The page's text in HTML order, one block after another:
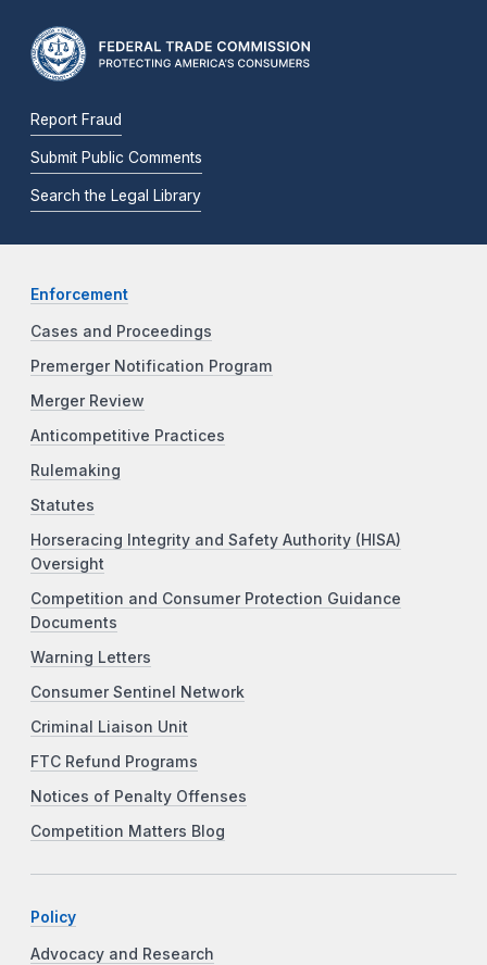
Report Fraud
Submit Public Comments
Search the Legal Library
Enforcement
Cases and Proceedings
Premerger Notification Program
Merger Review
Anticompetitive Practices
Rulemaking
Statutes
Horseracing Integrity and Safety Authority (HISA)
Oversight
Competition and Consumer Protection Guidance
Documents
Warning Letters
Consumer Sentinel Network
Criminal Liaison Unit
FTC Refund Programs
Notices of Penalty Offenses
Competition Matters Blog
Policy
Advocacy and Research